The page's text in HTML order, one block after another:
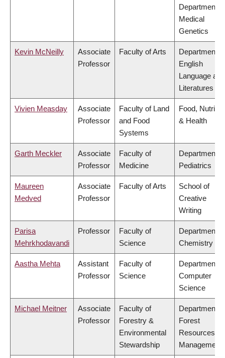
Department of
Medical
Genetics
Kevin McNeilly
Associate
Professor
Faculty of Arts
Department of
English
Language and
Literatures
Vivien Measday
Associate
Professor
Faculty of Land
and Food
Systems
Food,
& Health
Garth Meckler
Associate
Professor
Faculty of
Medicine
Department of
Pediatrics
Maureen
Medved
Associate
Professor
Faculty of Arts
School of
Creative
Writing
Parisa
Mehrkhodavandi
Professor
Faculty of
Science
Department of
Chemistry
Aastha Mehta
Assistant
Professor
Faculty of
Science
Department of
Computer
Science
Michael Meitner
Associate
Professor
Faculty of
Forestry &
Environmental
Stewardship
Department of
Forest
Resources
Management